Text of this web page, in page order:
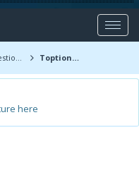
Answers Toption Instrument Co.,Ltd.
here